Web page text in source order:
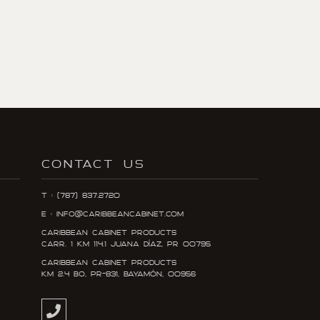
CONTACT US
T : (787) 837.2720
E : info@caribbeancabinet.com
Caribbean Cabinet Products
Carr. 1 KM 114.1 Juana DÍaz, PR 00795
Caribbean Cabinet Products
KM 2.4 Bo, PR-831, Bayamón, 00956